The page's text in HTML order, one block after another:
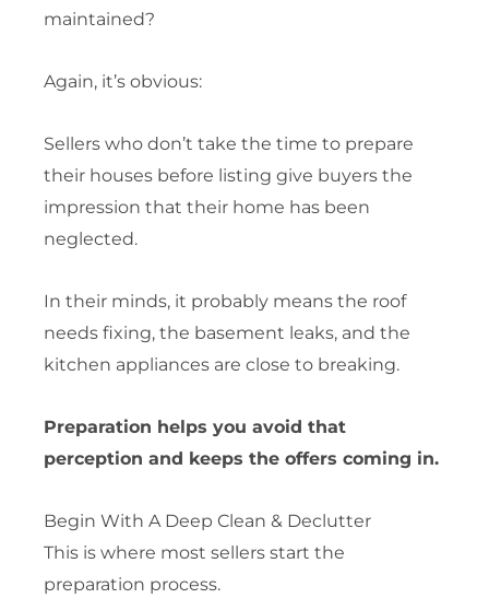
maintained?
Again, it’s obvious:
Sellers who don’t take the time to prepare
their houses before listing give buyers the
impression that their home has been
neglected.
In their minds, it probably means the roof
needs fixing, the basement leaks, and the
kitchen appliances are close to breaking.
Preparation helps you avoid that
perception and keeps the offers coming in.
Begin With A Deep Clean & Declutter
This is where most sellers start the
preparation process.